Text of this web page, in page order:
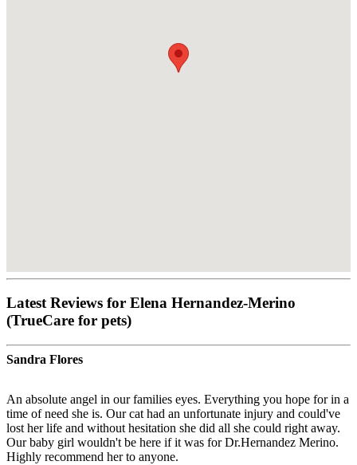
Latest Reviews for Elena Hernandez-Merino
(TrueCare for pets)
Sandra Flores
An absolute angel in our families eyes. Everything you hope for in a
time of need she is. Our cat had an unfortunate injury and could've
lost her life and without hesitation she did all she could right away.
Our baby girl wouldn't be here if it was for Dr.Hernandez Merino.
Highly recommend her to anyone.